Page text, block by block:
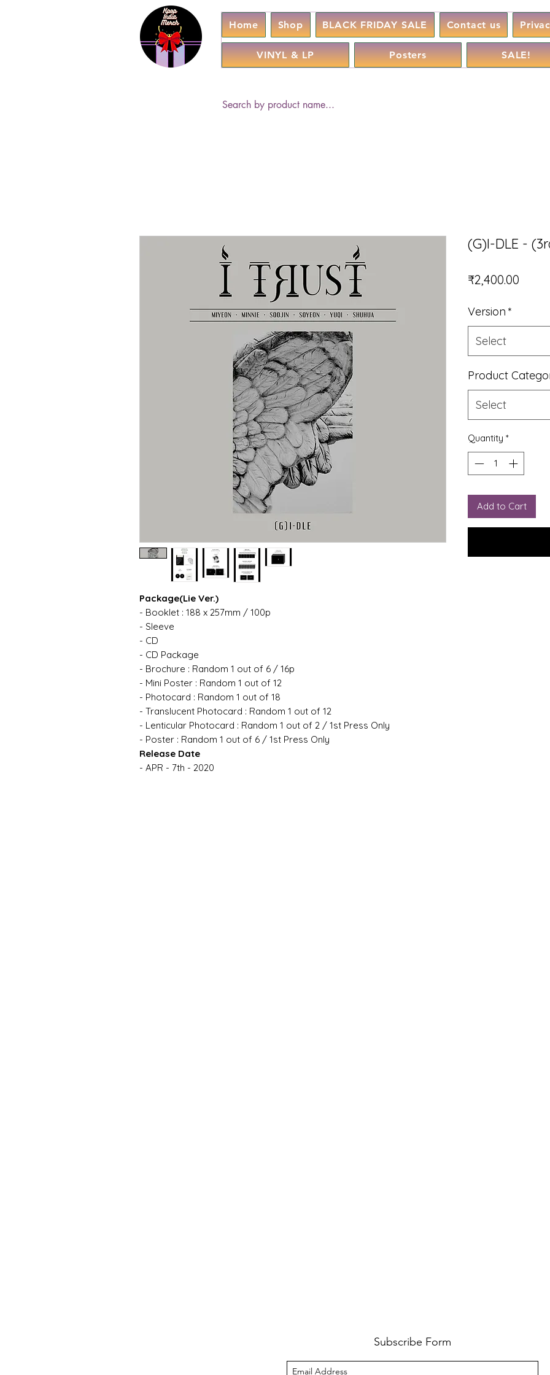
Home Shop BLACK FRIDAY SALE Contact us
VINYL & LP Posters SALE!
Package(Lie Ver.)
- Booklet : 188 x 257mm / 100p
- Sleeve
- CD
- CD Package
- Brochure : Random 1 out of 6 / 16p
- Mini Poster : Random 1 out of 12
- Photocard : Random 1 out of 18
- Translucent Photocard : Random 1 out of 12
- Lenticular Photocard : Random 1 out of 2 / 1st Press Only
- Poster : Random 1 out of 6 / 1st Press Only
Release Date
- APR - 7th - 2020
(G)I-DLE -
₹2,400.00
Version *
Select
Product
Select
Quantity *
Add to Cart
Subscribe Form